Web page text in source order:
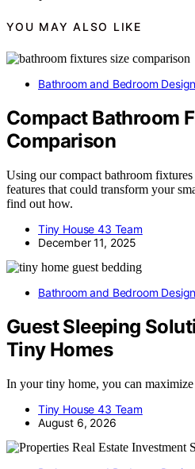
YOU MAY ALSO LIKE
Bathroom and Bedroom Design
Compact Bathroom
Comparison
Using our compact bathroom
features that could transform your
find out how.
Tiny House 43 Team
December 11, 2025
Bathroom and Bedroom Design
Guest Sleeping
Tiny Homes
In your tiny home, you can
Tiny House 43 Team
August 6, 2026